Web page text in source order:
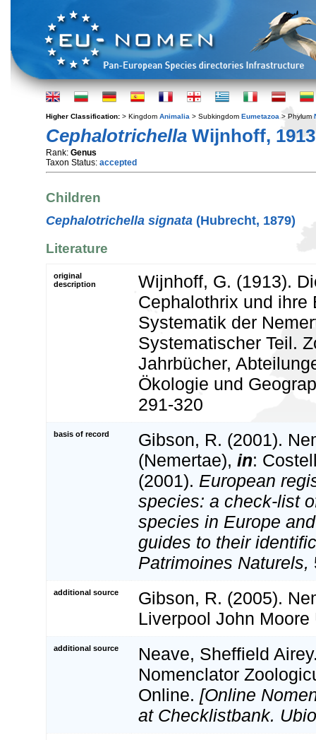
Higher Classification: > Kingdom Animalia > Subkingdom Eumetazoa > Phylum
Cephalotrichella Wijnhoff, 1913
Rank: Genus
Taxon Status: accepted
Children
Cephalotrichella signata (Hubrecht, 1879)
Literature
original
description
Wijnhoff, G. (1913).
Cephalothrix und ihre
Systematik der
Systematischer Teil.
Jahrbücher,
Ökologie und
291-320
basis of record
Gibson, R. (2001).
(Nemertae), in:
(2001). European
species: a check-list
species in Europe
guides to their
Patrimoines Naturels,
additional source
Gibson, R. (2005).
Liverpool John
additional source
Neave, Sheffield
Nomenclator
Online. [Online
at Checklistbank.